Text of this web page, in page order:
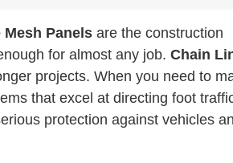
Mesh Panels are the construction
for almost any job. Chain
projects. When you need to
that excel at directing foot
protection against vehicles